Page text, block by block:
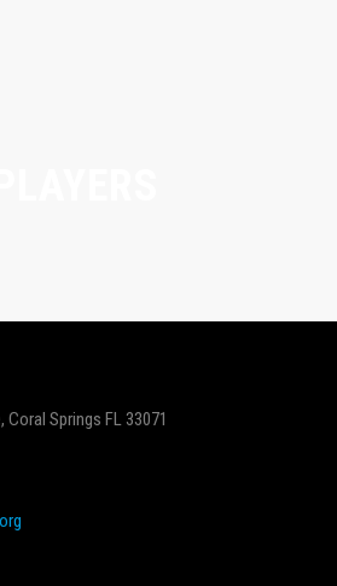
Coral Springs FL 33071